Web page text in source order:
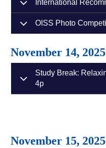
International
OISS Photo
November 14, 2025
Study Break:
4p
November 15, 2025